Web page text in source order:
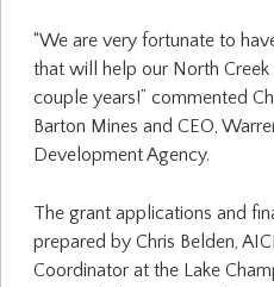
“We are very fortunate to
that will help our North
couple years!” commented
Barton Mines and CEO,
Development Agency.
The grant applications and
prepared by Chris Belden,
Coordinator at the Lake